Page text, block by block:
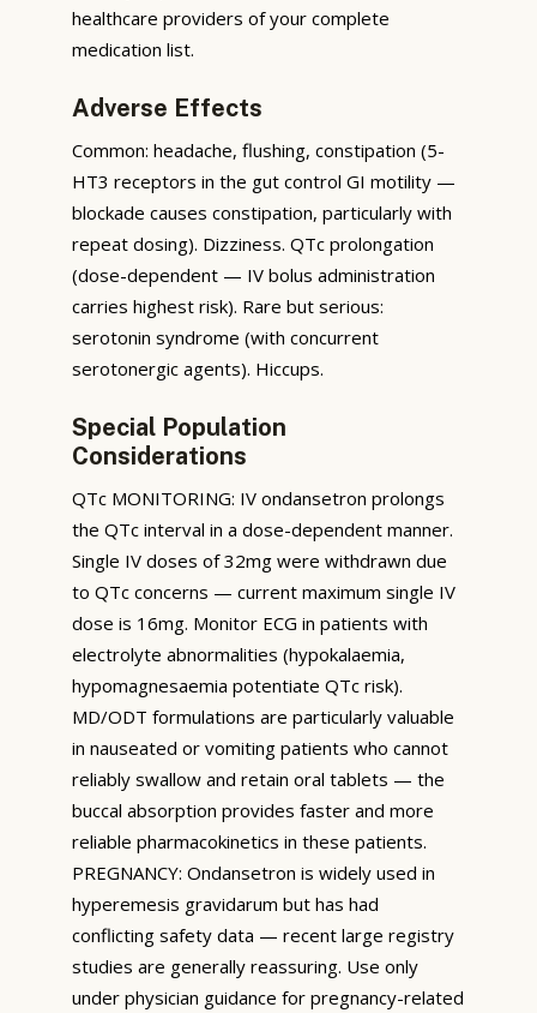
healthcare providers of your complete
medication list.
Adverse Effects
Common: headache, flushing, constipation (5-
HT3 receptors in the gut control GI motility —
blockade causes constipation, particularly with
repeat dosing). Dizziness. QTc prolongation
(dose-dependent — IV bolus administration
carries highest risk). Rare but serious:
serotonin syndrome (with concurrent
serotonergic agents). Hiccups.
Special Population
Considerations
QTc MONITORING: IV ondansetron prolongs
the QTc interval in a dose-dependent manner.
Single IV doses of 32mg were withdrawn due
to QTc concerns — current maximum single IV
dose is 16mg. Monitor ECG in patients with
electrolyte abnormalities (hypokalaemia,
hypomagnesaemia potentiate QTc risk).
MD/ODT formulations are particularly valuable
in nauseated or vomiting patients who cannot
reliably swallow and retain oral tablets — the
buccal absorption provides faster and more
reliable pharmacokinetics in these patients.
PREGNANCY: Ondansetron is widely used in
hyperemesis gravidarum but has had
conflicting safety data — recent large registry
studies are generally reassuring. Use only
under physician guidance for pregnancy-related